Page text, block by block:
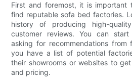
First and foremost, it is important
find reputable sofa bed factories.
history of producing high-
customer reviews. You can
asking for recommendations from
you have a list of potential
their showrooms or websites to
and pricing.